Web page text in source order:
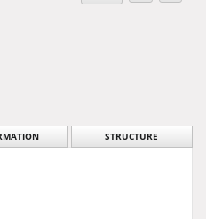
STRUCTURE